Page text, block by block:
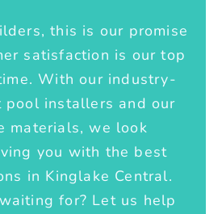
this is our promise
satisfaction is our top
With our industry-
pool installers and our
materials, we look
you with the best
in Kinglake Central.
for? Let us help